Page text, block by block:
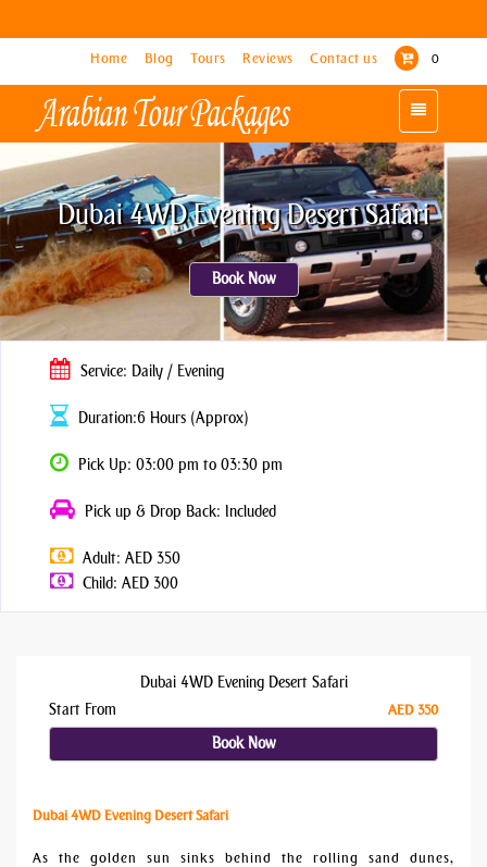
Home Blog Tours Reviews Contact us 0
Toggle
navigation
Home Blog Tours Reviews Contact us 0
Toggle
navigation
Dubai 4WD Evening Desert Safari
Book Now
Service: Daily / Evening
Duration:6 Hours (Approx)
Pick Up: 03:00 pm to 03:30 pm
Pick up & Drop Back: Included
Adult: AED 350
Child: AED 300
Dubai 4WD Evening Desert Safari
Start From
AED 350
Book Now
Dubai 4WD Evening Desert Safari
As the golden sun sinks behind the rolling sand dunes,